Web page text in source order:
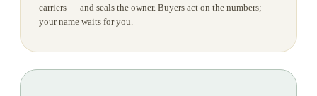
carriers — and seals the owner. Buyers act on the numbers;
your name waits for you.